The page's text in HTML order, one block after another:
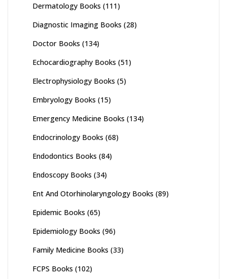
Dermatology Books (111)
Diagnostic Imaging Books (28)
Doctor Books (134)
Echocardiography Books (51)
Electrophysiology Books (5)
Embryology Books (15)
Emergency Medicine Books (134)
Endocrinology Books (68)
Endodontics Books (84)
Endoscopy Books (34)
Ent And Otorhinolaryngology Books (89)
Epidemic Books (65)
Epidemiology Books (96)
Family Medicine Books (33)
FCPS Books (102)